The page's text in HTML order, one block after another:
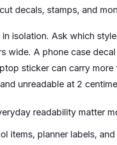
decals, stamps, and
isolation. Ask which
wide. A phone case
sticker can carry more
unreadable at 2
readability matter
items, planner labels,